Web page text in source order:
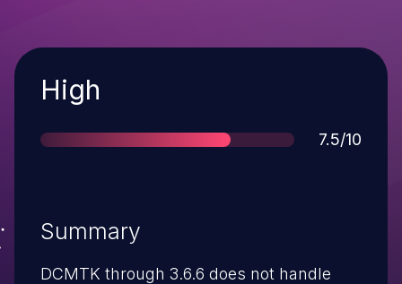
Severity
High
Score
7.5/10
Summary
DCMTK through 3.6.6 does not handle